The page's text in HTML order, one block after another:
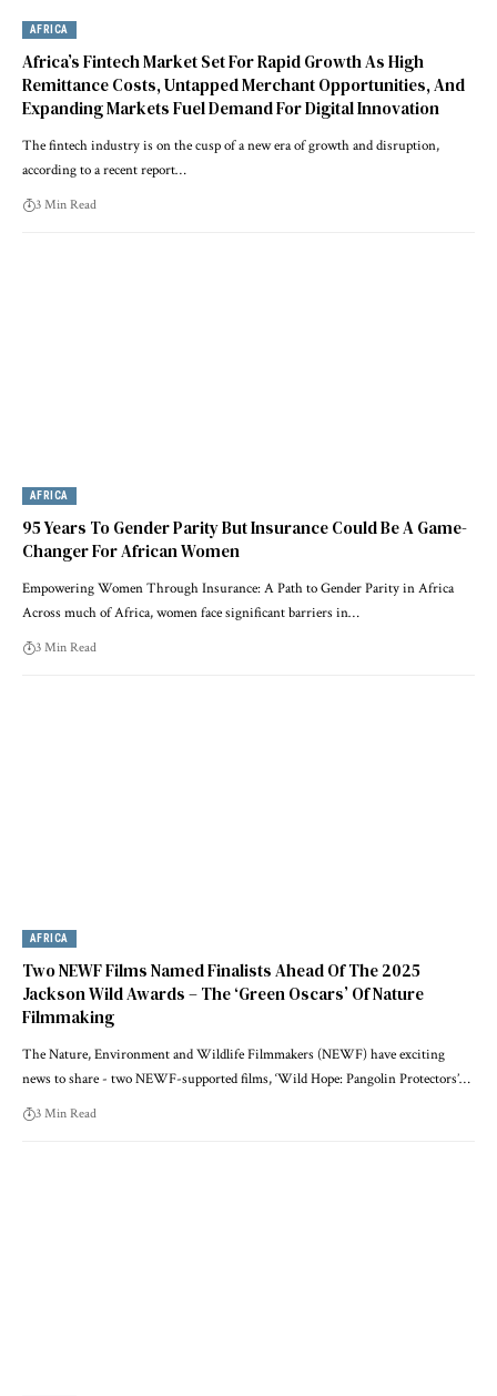
AFRICA
Africa’s Fintech Market Set For Rapid Growth As High
Remittance Costs, Untapped Merchant Opportunities, And
Expanding Markets Fuel Demand For Digital Innovation
The fintech industry is on the cusp of a new era of growth and disruption,
according to a recent report…
3 Min Read
AFRICA
95 Years To Gender Parity But Insurance Could Be A Game-
Changer For African Women
Empowering Women Through Insurance: A Path to Gender Parity in Africa
Across much of Africa, women face significant barriers in…
3 Min Read
AFRICA
Two NEWF Films Named Finalists Ahead Of The 2025
Jackson Wild Awards – The ‘Green Oscars’ Of Nature
Filmmaking
The Nature, Environment and Wildlife Filmmakers (NEWF) have exciting
news to share - two NEWF-supported films, ‘Wild Hope: Pangolin Protectors’…
3 Min Read